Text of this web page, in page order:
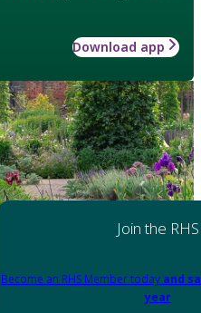
Download app
Join the RHS
Become an RHS Member today and
year